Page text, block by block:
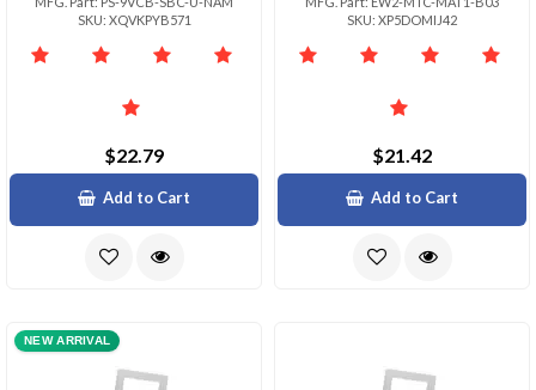
SKU: XQVKPYB571
$22.79
Add to Cart
SKU: XP5DOMIJ42
$21.42
Add to Cart
NEW ARRIVAL